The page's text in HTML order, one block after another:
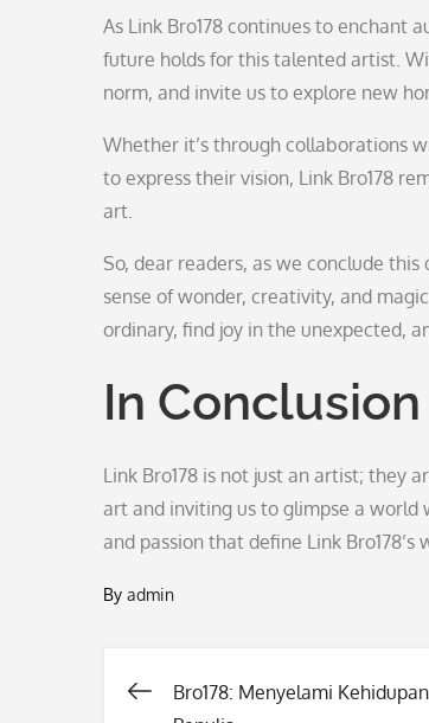
As Link Bro178 continues to enchant
future holds for this talented artist.
norm, and invite us to explore new
Whether it’s through collaborations
to express their vision, Link Bro178
art.
So, dear readers, as we conclude
sense of wonder, creativity, and
ordinary, find joy in the unexpected,
In Conclusion
Link Bro178 is not just an artist; they
art and inviting us to glimpse a
and passion that define Link
By admin
Bro178: Menyelami